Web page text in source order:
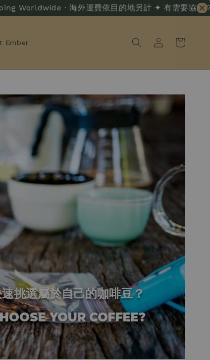
· 海外運費依目的地另計 ✦ 有需要協助？ ·
Ember
挑選屬於自己的咖啡豆？
YOUR COFFEE?